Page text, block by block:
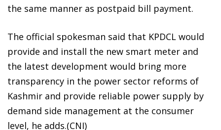
the same manner as postpaid bill payment.
The official spokesman said that KPDCL would
provide and install the new smart meter and
the latest development would bring more
transparency in the power sector reforms of
Kashmir and provide reliable power supply by
demand side management at the consumer
level, he adds.(CNI)